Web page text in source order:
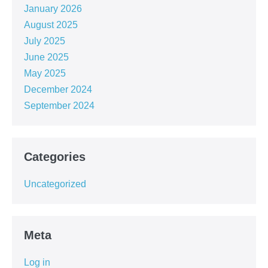
January 2026
August 2025
July 2025
June 2025
May 2025
December 2024
September 2024
Categories
Uncategorized
Meta
Log in